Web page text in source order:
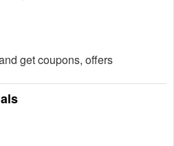
get coupons, offers